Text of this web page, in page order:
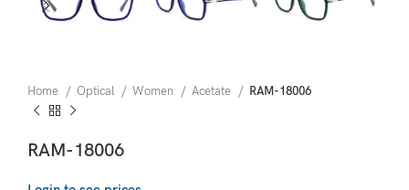
Home Optical Women Acetate RAM-18006
RAM-18006